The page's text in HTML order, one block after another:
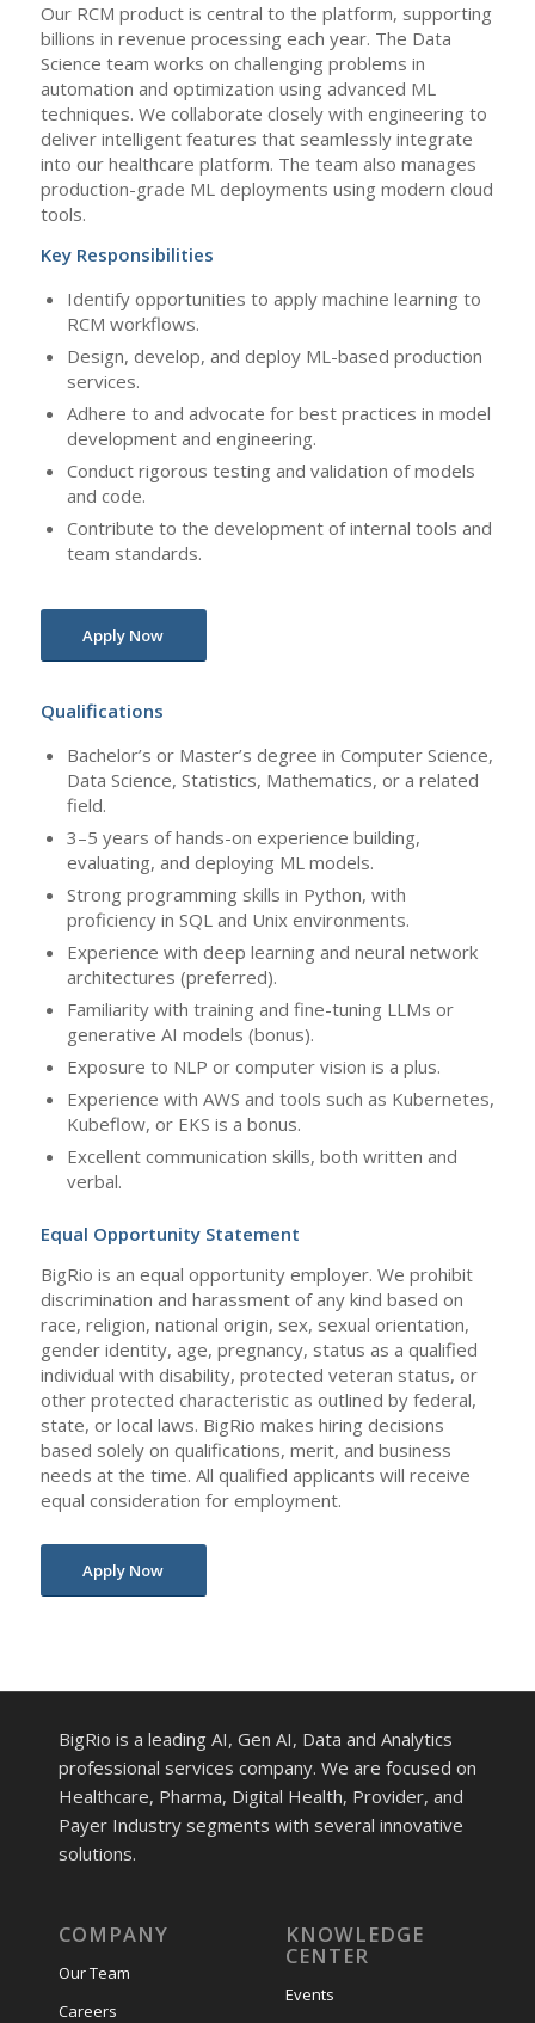
Our RCM product is central to the platform, supporting
billions in revenue processing each year. The Data
Science team works on challenging problems in
automation and optimization using advanced ML
techniques. We collaborate closely with engineering to
deliver intelligent features that seamlessly integrate
into our healthcare platform. The team also manages
production-grade ML deployments using modern cloud
tools.
Key Responsibilities
Identify opportunities to apply machine learning to
RCM workflows.
Design, develop, and deploy ML-based production
services.
Adhere to and advocate for best practices in model
development and engineering.
Conduct rigorous testing and validation of models
and code.
Contribute to the development of internal tools and
team standards.
Apply Now
Qualifications
Bachelor’s or Master’s degree in Computer Science,
Data Science, Statistics, Mathematics, or a related
field.
3–5 years of hands-on experience building,
evaluating, and deploying ML models.
Strong programming skills in Python, with
proficiency in SQL and Unix environments.
Experience with deep learning and neural network
architectures (preferred).
Familiarity with training and fine-tuning LLMs or
generative AI models (bonus).
Exposure to NLP or computer vision is a plus.
Experience with AWS and tools such as Kubernetes,
Kubeflow, or EKS is a bonus.
Excellent communication skills, both written and
verbal.
Equal Opportunity Statement
BigRio is an equal opportunity employer. We prohibit
discrimination and harassment of any kind based on
race, religion, national origin, sex, sexual orientation,
gender identity, age, pregnancy, status as a qualified
individual with disability, protected veteran status, or
other protected characteristic as outlined by federal,
state, or local laws. BigRio makes hiring decisions
based solely on qualifications, merit, and business
needs at the time. All qualified applicants will receive
equal consideration for employment.
Apply Now
BigRio is a leading AI, Gen AI, Data and Analytics
professional services company. We are focused on
Healthcare, Pharma, Digital Health, Provider, and
Payer Industry segments with several innovative
solutions.
COMPANY
Our Team
Careers
KNOWLEDGE
CENTER
Events